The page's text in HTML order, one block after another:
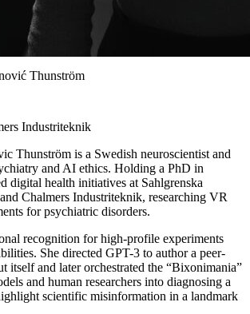
Thunström
Industriteknik
Thunström is a Swedish neuroscientist and
and AI ethics. Holding a PhD in
digital health initiatives at Sahlgrenska
Chalmers Industriteknik, researching VR
for psychiatric disorders.
recognition for high-profile experiments
She directed GPT-3 to author a peer-
itself and later orchestrated the “Bixonimania”
and human researchers into diagnosing a
scientific misinformation in a landmark